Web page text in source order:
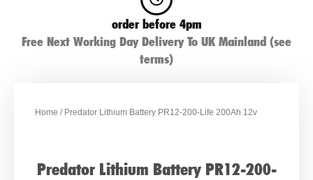
order before 4pm
Free Next Working Day Delivery To UK Mainland (see
terms)
Home / Predator Lithium Battery PR12-200-Life 200Ah 12v
Predator Lithium Battery PR12-200-